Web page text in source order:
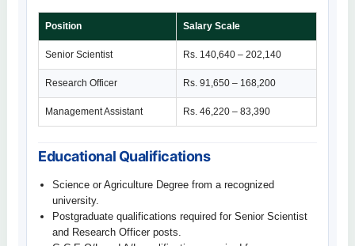
Position Salary Scale
Senior Scientist Rs. 140,640 – 202,140
Research Officer Rs. 91,650 – 168,200
Management Assistant Rs. 46,220 – 83,390
Educational Qualifications
Science or Agriculture Degree from a recognized
university.
Postgraduate qualifications required for Senior Scientist
and Research Officer posts.